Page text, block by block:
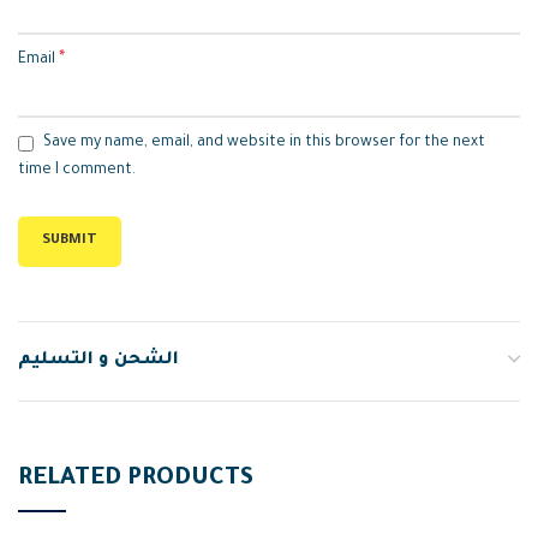
Email *
Save my name, email, and website in this browser for the next
time I comment.
الشحن و التسليم
RELATED PRODUCTS